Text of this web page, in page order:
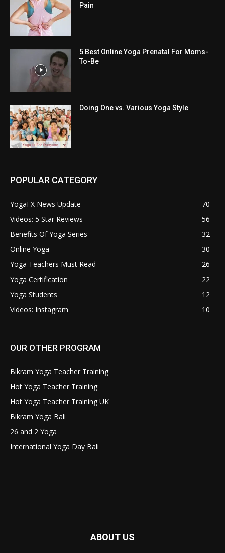
Pain
5 Best Online Yoga Prenatal For Moms-
To-Be
Doing One vs. Various Yoga Style
POPULAR CATEGORY
YogaFX News Update
70
Videos: 5 Star Reviews
56
Benefits Of Yoga Series
32
Online Yoga
30
Yoga Teachers Must Read
26
Yoga Certification
22
Yoga Students
12
Videos: Instagram
10
OUR OTHER PROGRAM
Bikram Yoga Teacher Training
Hot Yoga Teacher Training
Hot Yoga Teacher Training UK
Bikram Yoga Bali
26 and 2 Yoga
International Yoga Day Bali
ABOUT US